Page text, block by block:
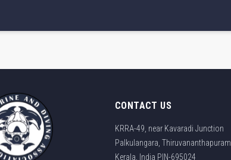
CONTACT US
KRRA-49, near Kavaradi Junction
Palkulangara, Thiruvananthapuram
Kerala, India PIN-695024